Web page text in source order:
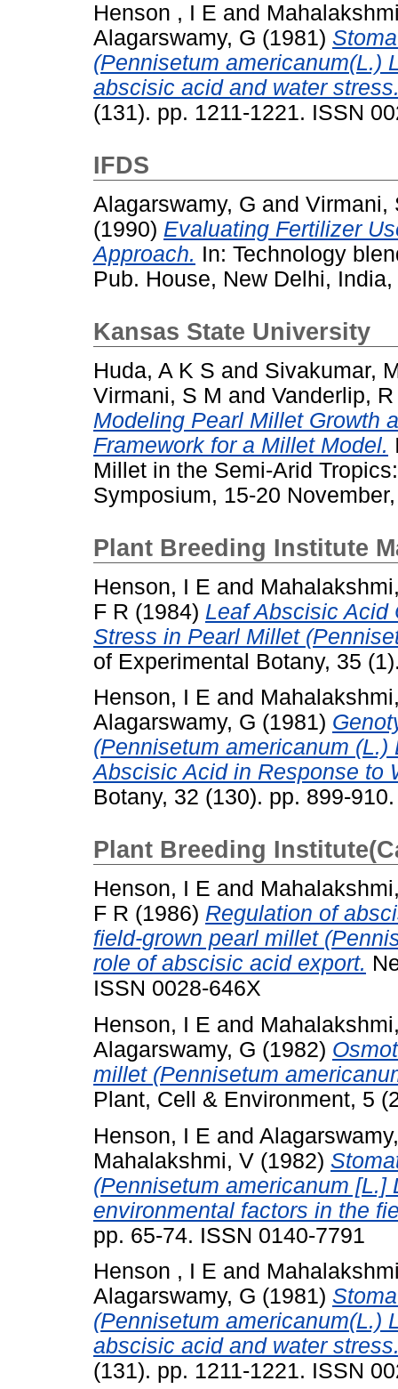
Henson , I E and
Alagarswamy, G (1981)
(Pennisetum americanum(L.)
abscisic acid and water
(131). pp. 1211-1221. ISSN
IFDS
Alagarswamy, G and Virmani,
(1990) Evaluating Fertilizer
Approach. In: Technology
Pub. House, New Delhi,
Kansas State University
Huda, A K S and Sivakumar,
Virmani, S M and Vanderlip, R
Modeling Pearl Millet Growth
Framework for a Millet Model.
Millet in the Semi-Arid
Symposium, 15-20
Plant Breeding Institute
Henson, I E and
F R (1984) Leaf Abscisic Acid
Stress in Pearl Millet
of Experimental Botany, 35
Henson, I E and
Alagarswamy, G (1981)
(Pennisetum americanum
Abscisic Acid in Response to
Botany, 32 (130). pp. 899-
Plant Breeding
Henson, I E and
F R (1986) Regulation of
field-grown pearl millet
role of abscisic acid export.
ISSN 0028-646X
Henson, I E and
Alagarswamy, G (1982)
millet (Pennisetum
Plant, Cell & Environment, 5
Henson, I E and
Mahalakshmi, V (1982)
(Pennisetum americanum [L.]
environmental factors in the
pp. 65-74. ISSN 0140-7791
Henson , I E and
Alagarswamy, G (1981)
(Pennisetum americanum(L.)
abscisic acid and water
(131). pp. 1211-1221. ISSN